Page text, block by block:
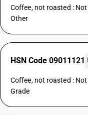
Coffee, not roasted :
Other
HSN Code 09011121
Coffee, not roasted :
Grade